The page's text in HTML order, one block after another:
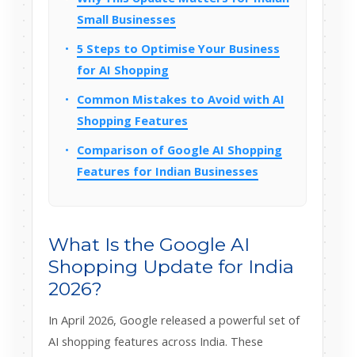
Small Businesses
5 Steps to Optimise Your Business
for AI Shopping
Common Mistakes to Avoid with AI
Shopping Features
Comparison of Google AI Shopping
Features for Indian Businesses
What Is the Google AI
Shopping Update for India
2026?
In April 2026, Google released a powerful set of
AI shopping features across India. These